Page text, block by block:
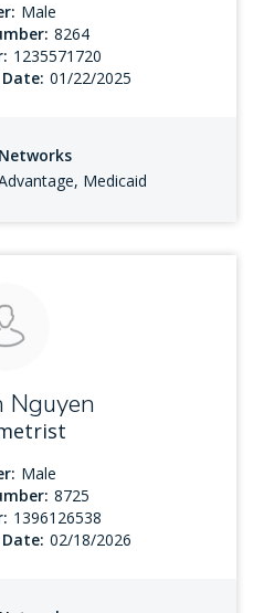
Male
8264
1235571720
01/22/2025
Medicaid
Nguyen
Male
8725
1396126538
02/18/2026